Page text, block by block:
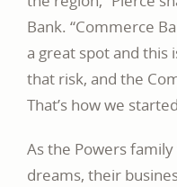
Bank. “Commerce
a great spot and this
that risk, and the
That’s how we
As the Powers
dreams, their